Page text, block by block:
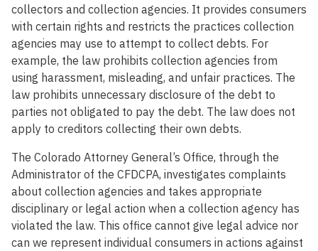
collectors and collection agencies. It provides consumers
with certain rights and restricts the practices collection
agencies may use to attempt to collect debts. For
example, the law prohibits collection agencies from
using harassment, misleading, and unfair practices. The
law prohibits unnecessary disclosure of the debt to
parties not obligated to pay the debt. The law does not
apply to creditors collecting their own debts.
The Colorado Attorney General’s Office, through the
Administrator of the CFDCPA, investigates complaints
about collection agencies and takes appropriate
disciplinary or legal action when a collection agency has
violated the law. This office cannot give legal advice nor
can we represent individual consumers in actions against